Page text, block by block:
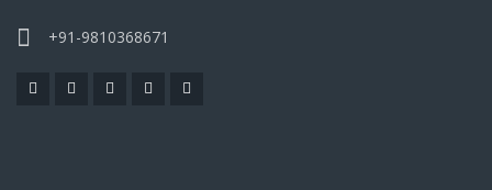
+91-9810368671